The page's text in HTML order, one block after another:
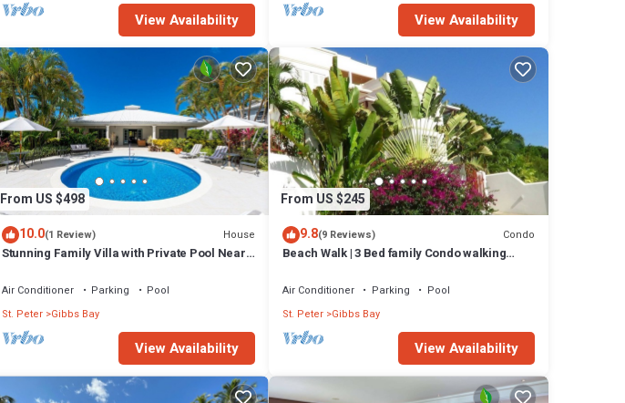
View Availability View Availability
From US $498
10.0(1 Review) House
Stunning Family Villa with Private Pool Near
Air Conditioner Parking
Pool
St. Peter Gibbs Bay
View Availability
From US $245
9.8(9 Reviews) Condo
Beach Walk | 3 Bed family Condo walking
Air Conditioner Parking
Pool
St. Peter Gibbs Bay
View Availability